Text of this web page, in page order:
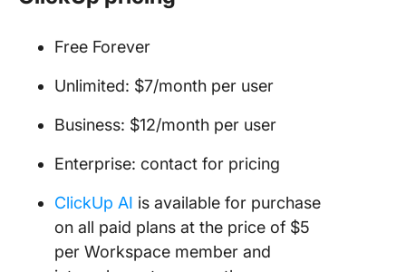
Free Forever
Unlimited: $7/month per user
Business: $12/month per user
Enterprise: contact for pricing
ClickUp AI is available for purchase
on all paid plans at the price of $5
per Workspace member and